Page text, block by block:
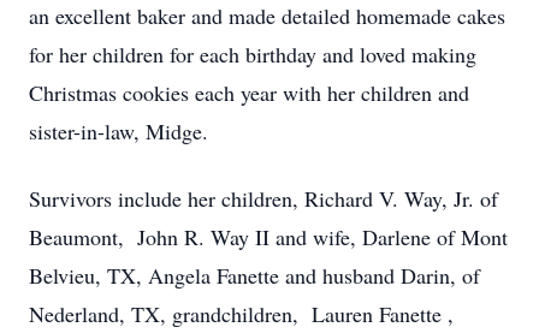
an excellent baker and made detailed homemade cakes
for her children for each birthday and loved making
Christmas cookies each year with her children and
sister-in-law, Midge.
Survivors include her children, Richard V. Way, Jr. of
Beaumont, John R. Way II and wife, Darlene of Mont
Belvieu, TX, Angela Fanette and husband Darin, of
Nederland, TX, grandchildren, Lauren Fanette ,